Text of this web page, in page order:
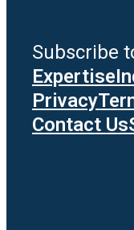
Subscribe
Expertise
Privacy
Contact Us